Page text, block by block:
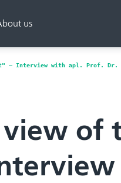
us
– Interview with apl. Prof. Dr.
of